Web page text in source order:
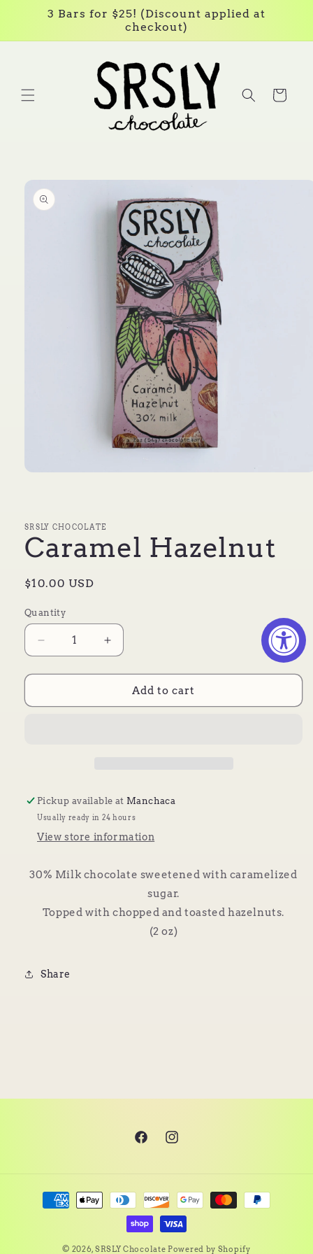
Skip to3 Bars for $25! (Discount applied at
checkout)
Cart
Skip to
product
information
SRSLY CHOCOLATE
Caramel Hazelnut
Regular
$10.00 USD
Quantity
Decrease
quantity
for
Hazelnut
Increase
quantity
for
Caramel
Hazelnut
Add to cart
Pickup available at Manchaca
Usually ready in 24 hours
View store information
30% Milk chocolate sweetened with caramelized
sugar.
Topped with chopped and toasted hazelnuts.
(2 oz)
Share
FacebookInstagram
Payment
methods
© 2026, SRSLY Chocolate Powered by Shopify